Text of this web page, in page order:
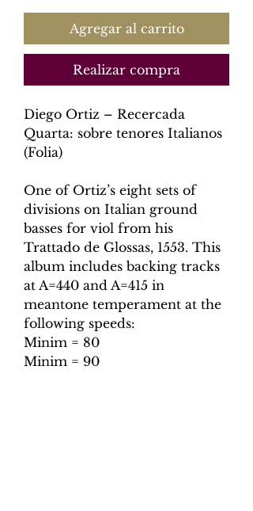
Agregar al carrito
Realizar compra
Diego Ortiz – Recercada
Quarta: sobre tenores Italianos
(Folia)
One of Ortiz’s eight sets of
divisions on Italian ground
basses for viol from his
Trattado de Glossas, 1553. This
album includes backing tracks
at A=440 and A=415 in
meantone temperament at the
following speeds:
Minim = 80
Minim = 90